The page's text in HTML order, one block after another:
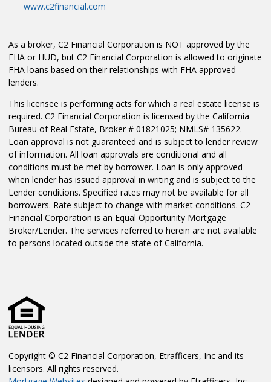
www.c2financial.com
As a broker, C2 Financial Corporation is NOT approved by the
FHA or HUD, but C2 Financial Corporation is allowed to originate
FHA loans based on their relationships with FHA approved
lenders.
This licensee is performing acts for which a real estate license is
required. C2 Financial Corporation is licensed by the California
Bureau of Real Estate, Broker # 01821025; NMLS# 135622.
Loan approval is not guaranteed and is subject to lender review
of information. All loan approvals are conditional and all
conditions must be met by borrower. Loan is only approved
when lender has issued approval in writing and is subject to the
Lender conditions. Specified rates may not be available for all
borrowers. Rate subject to change with market conditions. C2
Financial Corporation is an Equal Opportunity Mortgage
Broker/Lender. The services referred to herein are not available
to persons located outside the state of California.
Copyright © C2 Financial Corporation, Etrafficers, Inc and its
licensors. All rights reserved.